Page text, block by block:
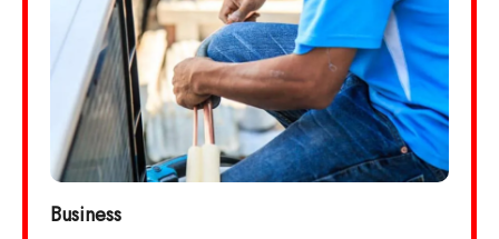
Business